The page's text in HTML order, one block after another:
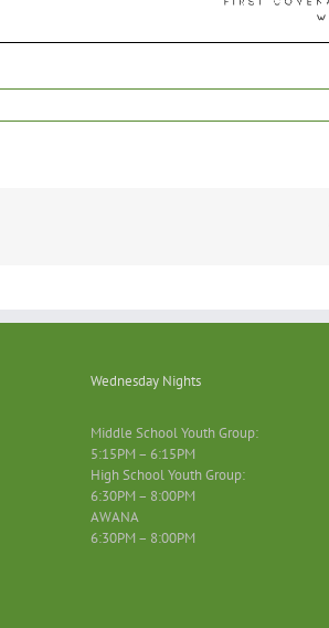
Wednesday Nights
Middle School Youth Group:
5:15PM – 6:15PM
High School Youth Group:
6:30PM – 8:00PM
AWANA
6:30PM – 8:00PM